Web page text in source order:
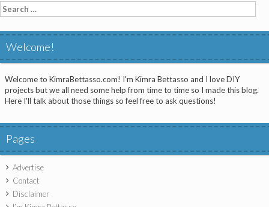
Search
for:
Welcome!
Welcome to KimraBettasso.com! I'm Kimra Bettasso and I love DIY
projects but we all need some help from time to time so I made this blog.
Here I'll talk about those things so feel free to ask questions!
Pages
Advertise
Contact
Disclaimer